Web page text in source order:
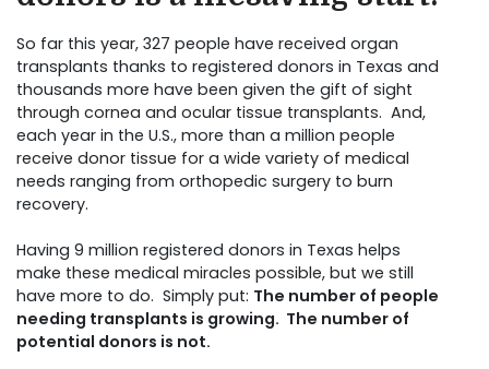
So far this year, 327 people have received organ
transplants thanks to registered donors in Texas and
thousands more have been given the gift of sight
through cornea and ocular tissue transplants. And,
each year in the U.S., more than a million people
receive donor tissue for a wide variety of medical
needs ranging from orthopedic surgery to burn
recovery.
Having 9 million registered donors in Texas helps
make these medical miracles possible, but we still
have more to do. Simply put: The number of people
needing transplants is growing. The number of
potential donors is not.